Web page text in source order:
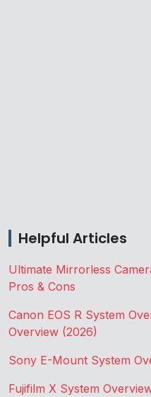
Helpful Articles
Ultimate Mirrorless
Pros & Cons
Canon EOS R System
Overview (2026)
Sony E-Mount System
Fujifilm X System